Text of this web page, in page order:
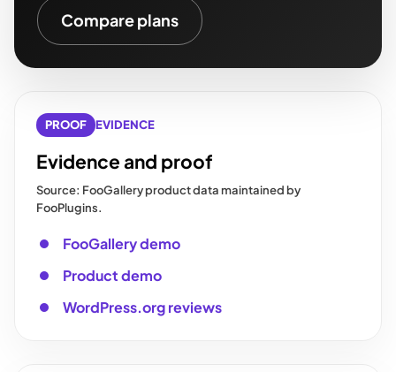
Compare plans
PROOF EVIDENCE
Evidence and proof
Source: FooGallery product data maintained by
FooPlugins.
FooGallery demo
Product demo
WordPress.org reviews